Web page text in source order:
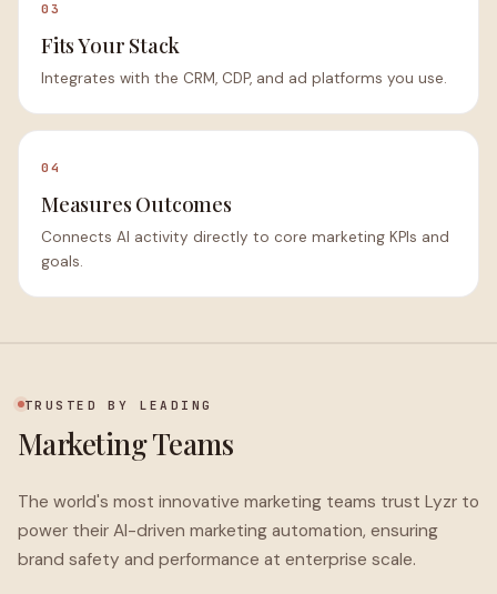
03
Fits Your Stack
Integrates with the CRM, CDP, and ad platforms you use.
04
Measures Outcomes
Connects AI activity directly to core marketing KPIs and
goals.
TRUSTED BY LEADING
Marketing Teams
The world's most innovative marketing teams trust Lyzr to
power their AI-driven marketing automation, ensuring
brand safety and performance at enterprise scale.